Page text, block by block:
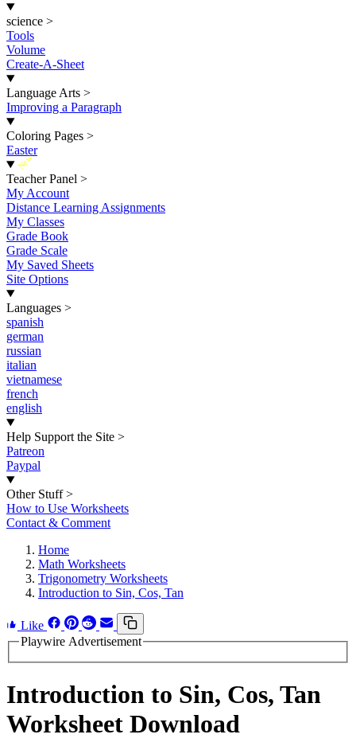
science >
Tools
Volume
Create-A-Sheet
Language Arts >
Improving a Paragraph
Coloring Pages >
Easter
New
Teacher Panel >
My Account
Distance Learning Assignments
My Classes
Grade Book
Grade Scale
My Saved Sheets
Site Options
Languages >
spanish
german
russian
italian
vietnamese
french
english
Help Support the Site >
Patreon
Paypal
Other Stuff >
How to Use Worksheets
Contact & Comment
Home
Math Worksheets
Trigonometry Worksheets
Introduction to Sin, Cos, Tan
Like
Playwire Advertisement
Introduction to Sin, Cos, Tan
Worksheet Download